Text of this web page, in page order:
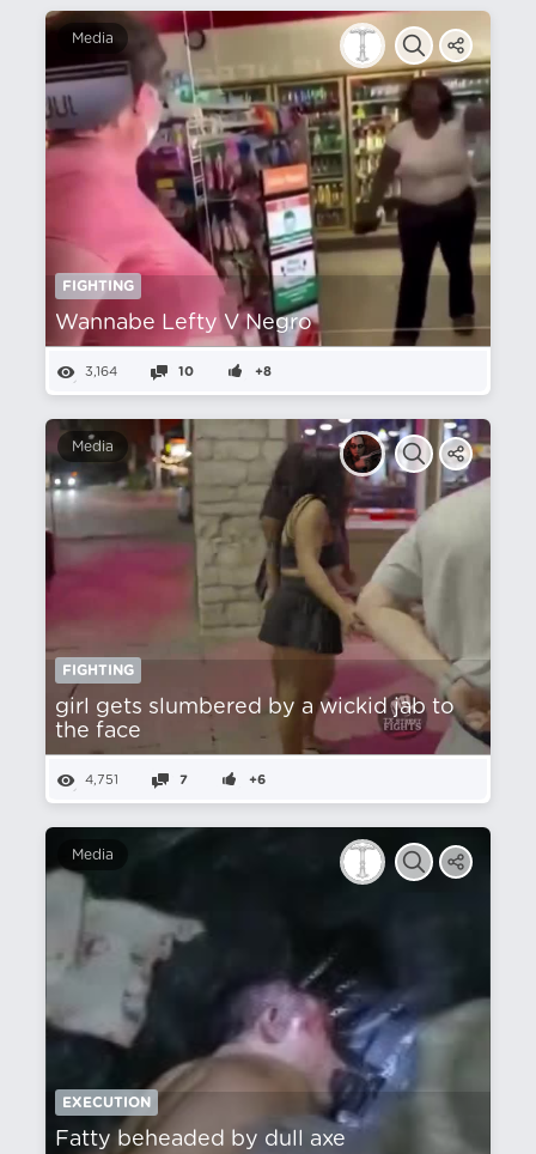
Media
FIGHTING
Wannabe Lefty V Negro
3,164 10 +8
Media
FIGHTING
girl gets slumbered by a wickid jab to
the face
4,751 7 +6
Media
EXECUTION
Fatty beheaded by dull axe